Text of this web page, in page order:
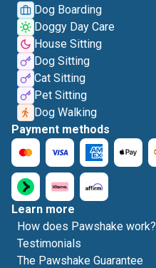
Dog Boarding
Doggy Day Care
House Sitting
Dog Sitting
Cat Sitting
Pet Sitting
Dog Walking
Payment methods
Learn more
How does Pawshake work?
Testimonials
The Pawshake Guarantee